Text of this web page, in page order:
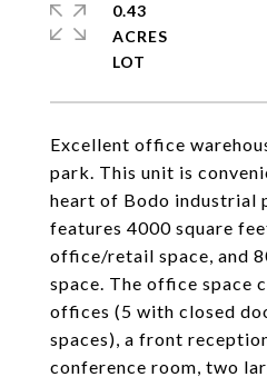
Excellent office
park. This unit is
heart of Bodo industrial
features 4000 square
office/retail space, and
space. The office space
offices (5 with closed
spaces), a front
conference room, two
0.43
ACRES